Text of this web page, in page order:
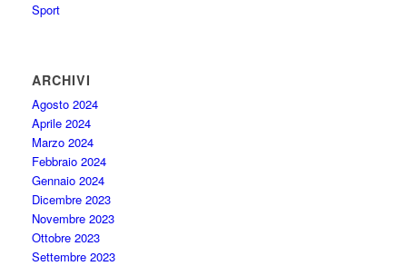
Sport
ARCHIVI
Agosto 2024
Aprile 2024
Marzo 2024
Febbraio 2024
Gennaio 2024
Dicembre 2023
Novembre 2023
Ottobre 2023
Settembre 2023